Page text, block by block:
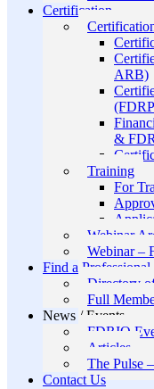
Certification
ARB)
&
Training
For
Webinar
Webinar –
Find a Professional
Directory
Full
News / Events
FDRIO
Articles
The Pulse
Contact Us